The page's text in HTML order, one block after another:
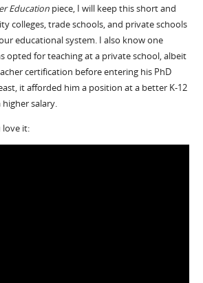
Educationpiece, I will keep this short and
colleges, trade schools, and private schools
educational system. I also know one
opted for teaching at a private school, albeit
certification before entering his PhD
it afforded him a position at a better K-12
salary.
love it: